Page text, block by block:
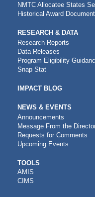
NMTC Allocatee States
Historical Award
RESEARCH & DATA
Research Reports
Data Releases
Program Eligibility
Snap Stat
IMPACT BLOG
NEWS & EVENTS
Announcements
Message From the
Requests for Comments
Upcoming Events
CDFI
TOOLS
TOOLS
AMIS
CIMS